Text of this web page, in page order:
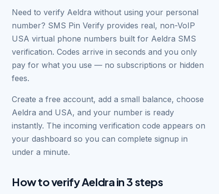
Need to verify Aeldra without using your personal
number? SMS Pin Verify provides real, non-VoIP
USA virtual phone numbers built for Aeldra SMS
verification. Codes arrive in seconds and you only
pay for what you use — no subscriptions or hidden
fees.
Create a free account, add a small balance, choose
Aeldra and USA, and your number is ready
instantly. The incoming verification code appears on
your dashboard so you can complete signup in
under a minute.
How to verify Aeldra in 3 steps